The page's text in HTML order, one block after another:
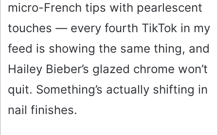
micro-French tips with pearlescent
touches — every fourth TikTok in my
feed is showing the same thing, and
Hailey Bieber’s glazed chrome won’t
quit. Something’s actually shifting in
nail finishes.